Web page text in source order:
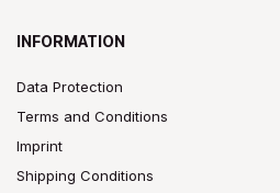
INFORMATION
Data Protection
Terms and Conditions
Imprint
Shipping Conditions